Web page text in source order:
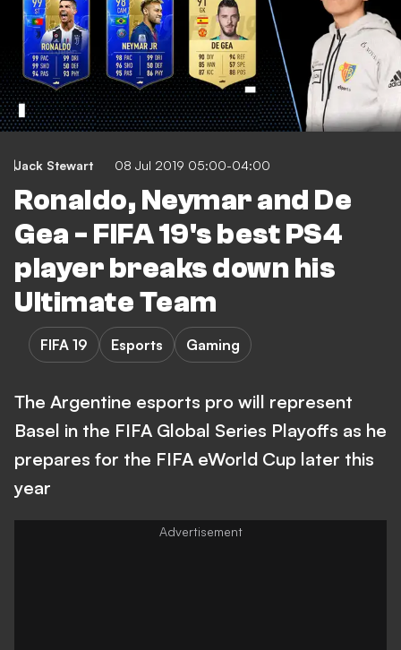
Jack Stewart 08 Jul 2019 05:00-04:00
Ronaldo, Neymar and De
Gea - FIFA 19's best PS4
player breaks down his
Ultimate Team
FIFA 19 Esports Gaming
The Argentine esports pro will represent
Basel in the FIFA Global Series Playoffs as he
prepares for the FIFA eWorld Cup later this
year